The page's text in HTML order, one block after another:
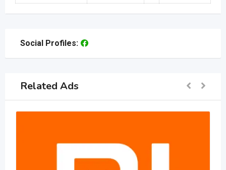
Social Profiles:
Related Ads